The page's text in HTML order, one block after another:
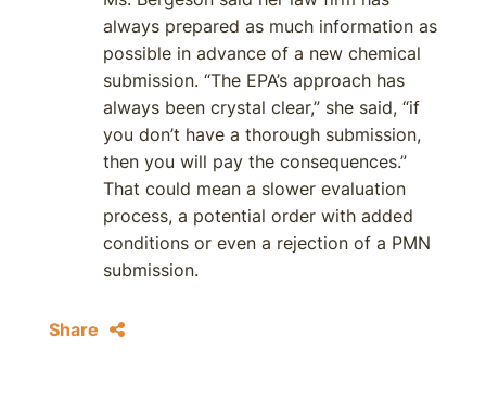
always prepared as much information as
possible in advance of a new chemical
submission. “The EPA’s approach has
always been crystal clear,” she said, “if
you don’t have a thorough submission,
then you will pay the consequences.”
That could mean a slower evaluation
process, a potential order with added
conditions or even a rejection of a PMN
submission.
Share